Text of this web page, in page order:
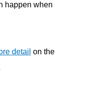
happen when
detail on the